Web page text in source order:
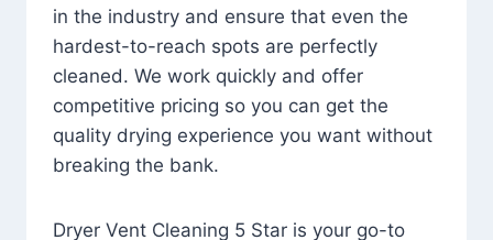
in the industry and ensure that even the
hardest-to-reach spots are perfectly
cleaned. We work quickly and offer
competitive pricing so you can get the
quality drying experience you want without
breaking the bank.
Dryer Vent Cleaning 5 Star is your go-to